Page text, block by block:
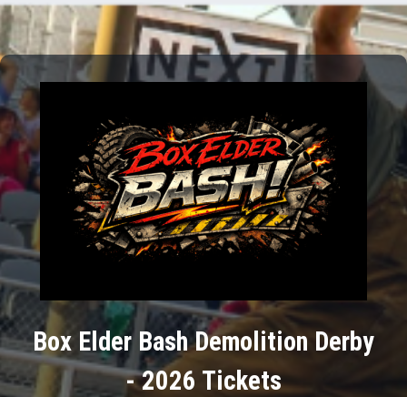
Box Elder Bash Demolition Derby
- 2026 Tickets